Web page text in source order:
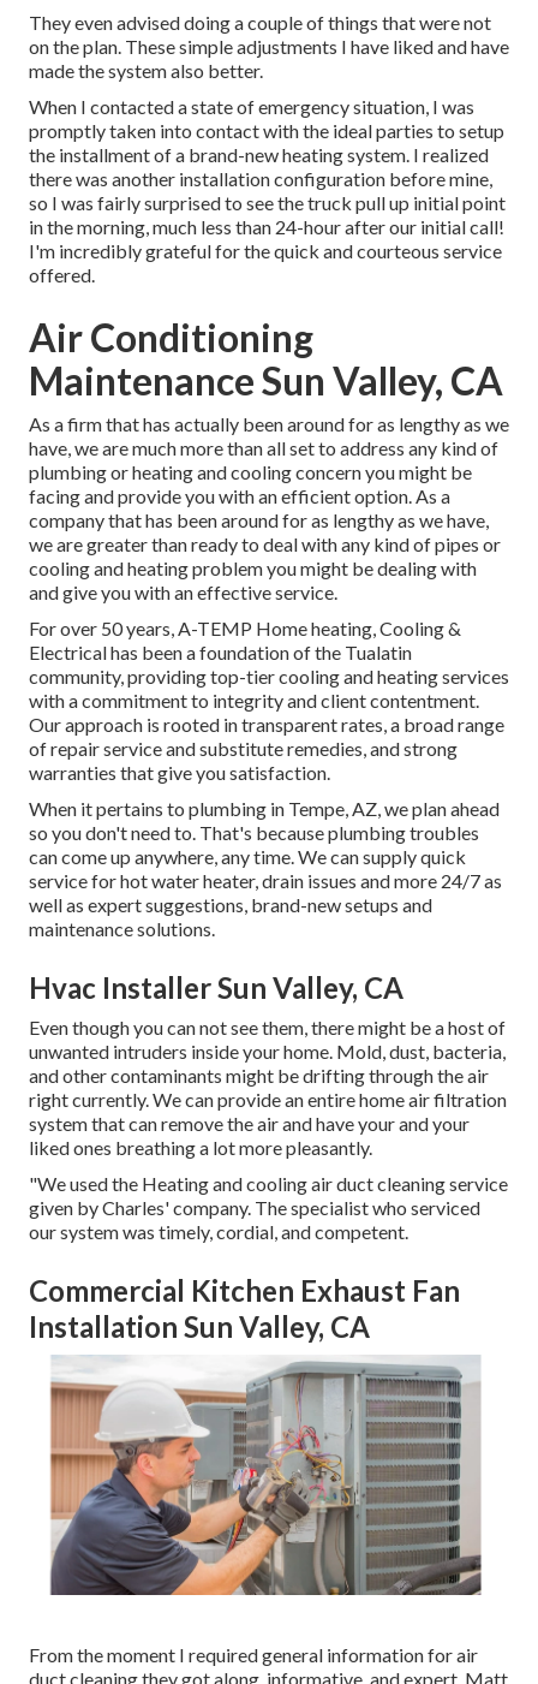
They even advised doing a couple of things that were not
on the plan. These simple adjustments I have liked and have
made the system also better.
When I contacted a state of emergency situation, I was
promptly taken into contact with the ideal parties to setup
the installment of a brand-new heating system. I realized
there was another installation configuration before mine,
so I was fairly surprised to see the truck pull up initial point
in the morning, much less than 24-hour after our initial call!
I'm incredibly grateful for the quick and courteous service
offered.
Air Conditioning
Maintenance Sun Valley, CA
As a firm that has actually been around for as lengthy as we
have, we are much more than all set to address any kind of
plumbing or heating and cooling concern you might be
facing and provide you with an efficient option. As a
company that has been around for as lengthy as we have,
we are greater than ready to deal with any kind of pipes or
cooling and heating problem you might be dealing with
and give you with an effective service.
For over 50 years, A-TEMP Home heating, Cooling &
Electrical has been a foundation of the Tualatin
community, providing top-tier cooling and heating services
with a commitment to integrity and client contentment.
Our approach is rooted in transparent rates, a broad range
of repair service and substitute remedies, and strong
warranties that give you satisfaction.
When it pertains to plumbing in Tempe, AZ, we plan ahead
so you don't need to. That's because plumbing troubles
can come up anywhere, any time. We can supply quick
service for hot water heater, drain issues and more 24/7 as
well as expert suggestions, brand-new setups and
maintenance solutions.
Hvac Installer Sun Valley, CA
Even though you can not see them, there might be a host of
unwanted intruders inside your home. Mold, dust, bacteria,
and other contaminants might be drifting through the air
right currently. We can provide an entire home air filtration
system that can remove the air and have your and your
liked ones breathing a lot more pleasantly.
"We used the Heating and cooling air duct cleaning service
given by Charles' company. The specialist who serviced
our system was timely, cordial, and competent.
Commercial Kitchen Exhaust Fan
Installation Sun Valley, CA
From the moment I required general information for air
duct cleaning they got along, informative, and expert. Matt